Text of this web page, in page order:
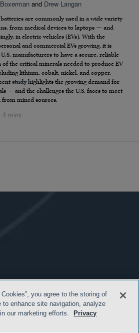
and Drew Langan
are commonly used in a wide variety
from medical devices to laptops — and
in electric vehicles (EVs). With the
and commercial EVs growing, it is
manufacturers to have a secure, reliable
of the critical minerals needed to produce EV
lithium, cobalt, nickel, and copper.
studyhighlights the growing demand for
— and the challenges the U.S. faces to meet
from mined sources.
- BACK TO TOP -you agree to the storing of
to enhance site navigation, analyze
our marketing efforts.
Privacy